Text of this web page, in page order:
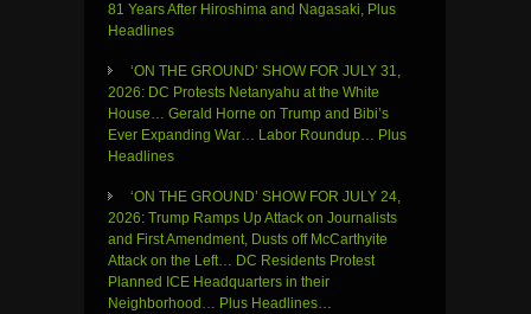
81 Years After Hiroshima and Nagasaki, Plus
Headlines
‘ON THE GROUND’ SHOW FOR JULY 31,
2026: DC Protests Netanyahu at the White
House… Gerald Horne on Trump and Bibi’s
Ever Expanding War… Labor Roundup… Plus
Headlines
‘ON THE GROUND’ SHOW FOR JULY 24,
2026: Trump Ramps Up Attack on Journalists
and First Amendment, Dusts off McCarthyite
Attack on the Left… DC Residents Protest
Planned ICE Headquarters in their
Neighborhood… Plus Headlines…